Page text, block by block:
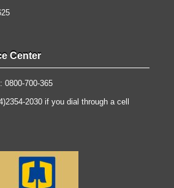
Center
0800-700-365
2030 if you dial through a cell